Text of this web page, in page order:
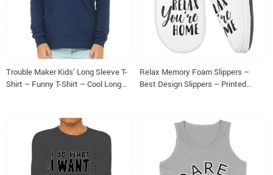
Trouble Maker Kids’ Long Sleeve T-
Shirt – Funny T-Shirt – Cool Long
Relax Memory Foam Slippers –
Best Design Slippers – Printed